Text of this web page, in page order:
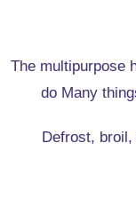
The multipurpose
do Many
Defrost, broil,